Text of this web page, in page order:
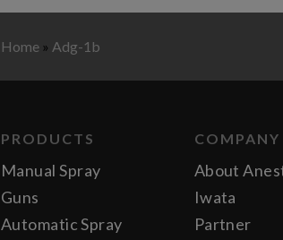
Home » Adg-1b
PRODUCTS
Manual Spray
Guns
Automatic Spray
COMPANY
About
Iwata
Partner